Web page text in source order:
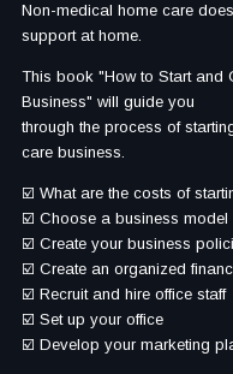
Non-medical home care
support at home.
This book "How to Start and
Business" will guide you
through the process of
care business.
☑️ What are the costs of
☑️ Choose a business model
☑️ Create your business
☑️ Create an organized
☑️ Recruit and hire office staff
☑️ Set up your office
☑️ Develop your marketing